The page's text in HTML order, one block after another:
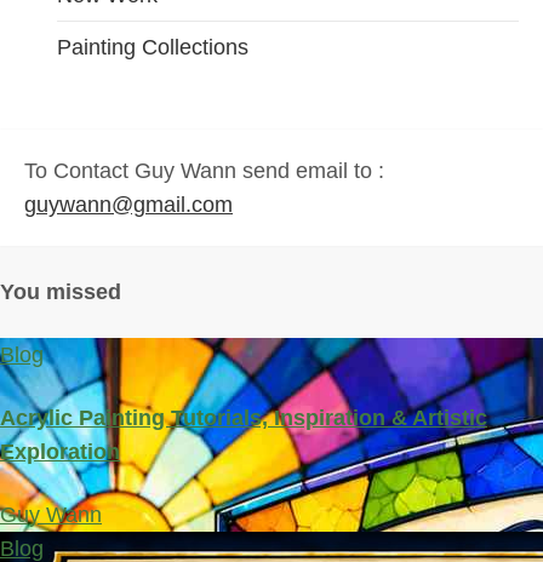
Painting Collections
To Contact Guy Wann send email to :
guywann@gmail.com
You missed
Blog
Acrylic Painting Tutorials, Inspiration & Artistic
Exploration
Guy Wann
Blog